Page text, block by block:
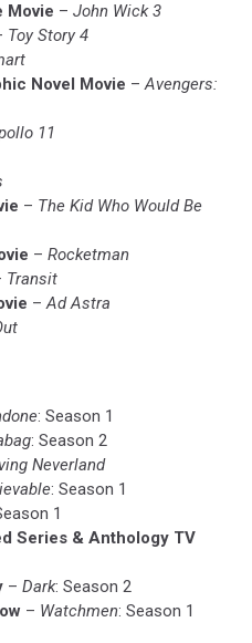
Movie – John Wick 3
Toy Story 4
Novel Movie –Avengers:
11
– The Kid Who Would Be
– Rocketman
Transit
–Ad Astra
: Season 1
: Season 2
Neverland
: Season 1
1
Series & Anthology TV
– Dark: Season 2
– Watchmen: Season 1